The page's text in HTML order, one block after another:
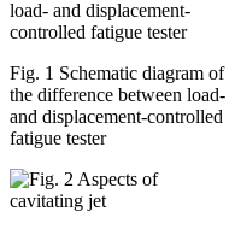
Fig. 1 Schematic diagram of
the difference between load-
and displacement-controlled
fatigue tester